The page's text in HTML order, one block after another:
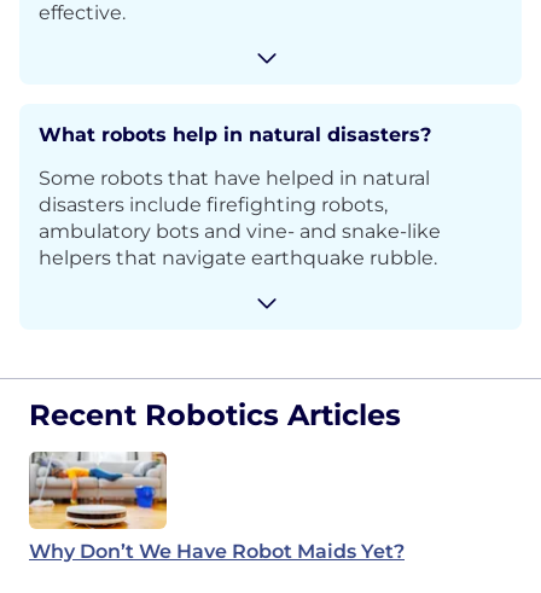
effective.
What robots help in natural disasters?
Some robots that have helped in natural
disasters include firefighting robots,
ambulatory bots and vine- and snake-like
helpers that navigate earthquake rubble.
Recent Robotics Articles
Why Don’t We Have Robot Maids Yet?